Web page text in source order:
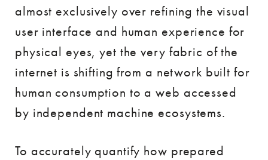
almost exclusively over refining the visual
user interface and human experience for
physical eyes, yet the very fabric of the
internet is shifting from a network built for
human consumption to a web accessed
by independent machine ecosystems.
To accurately quantify how prepared